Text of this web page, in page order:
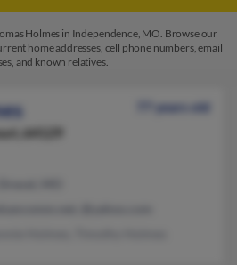
Holmes in Independence, MO. Browse our
home addresses, cell phone numbers, email
and known relatives.
77 years old
64129